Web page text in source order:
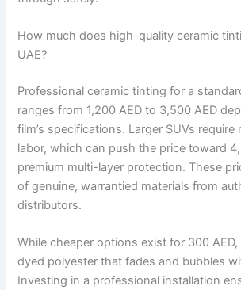
How much does high-quality ceramic
UAE?
Professional ceramic tinting for a
ranges from 1,200 AED to 3,500 AED
film’s specifications. Larger SUVs require
labor, which can push the price toward
premium multi-layer protection. These
of genuine, warrantied materials from
distributors.
While cheaper options exist for 300 AED,
dyed polyester that fades and bubbles
Investing in a professional installation